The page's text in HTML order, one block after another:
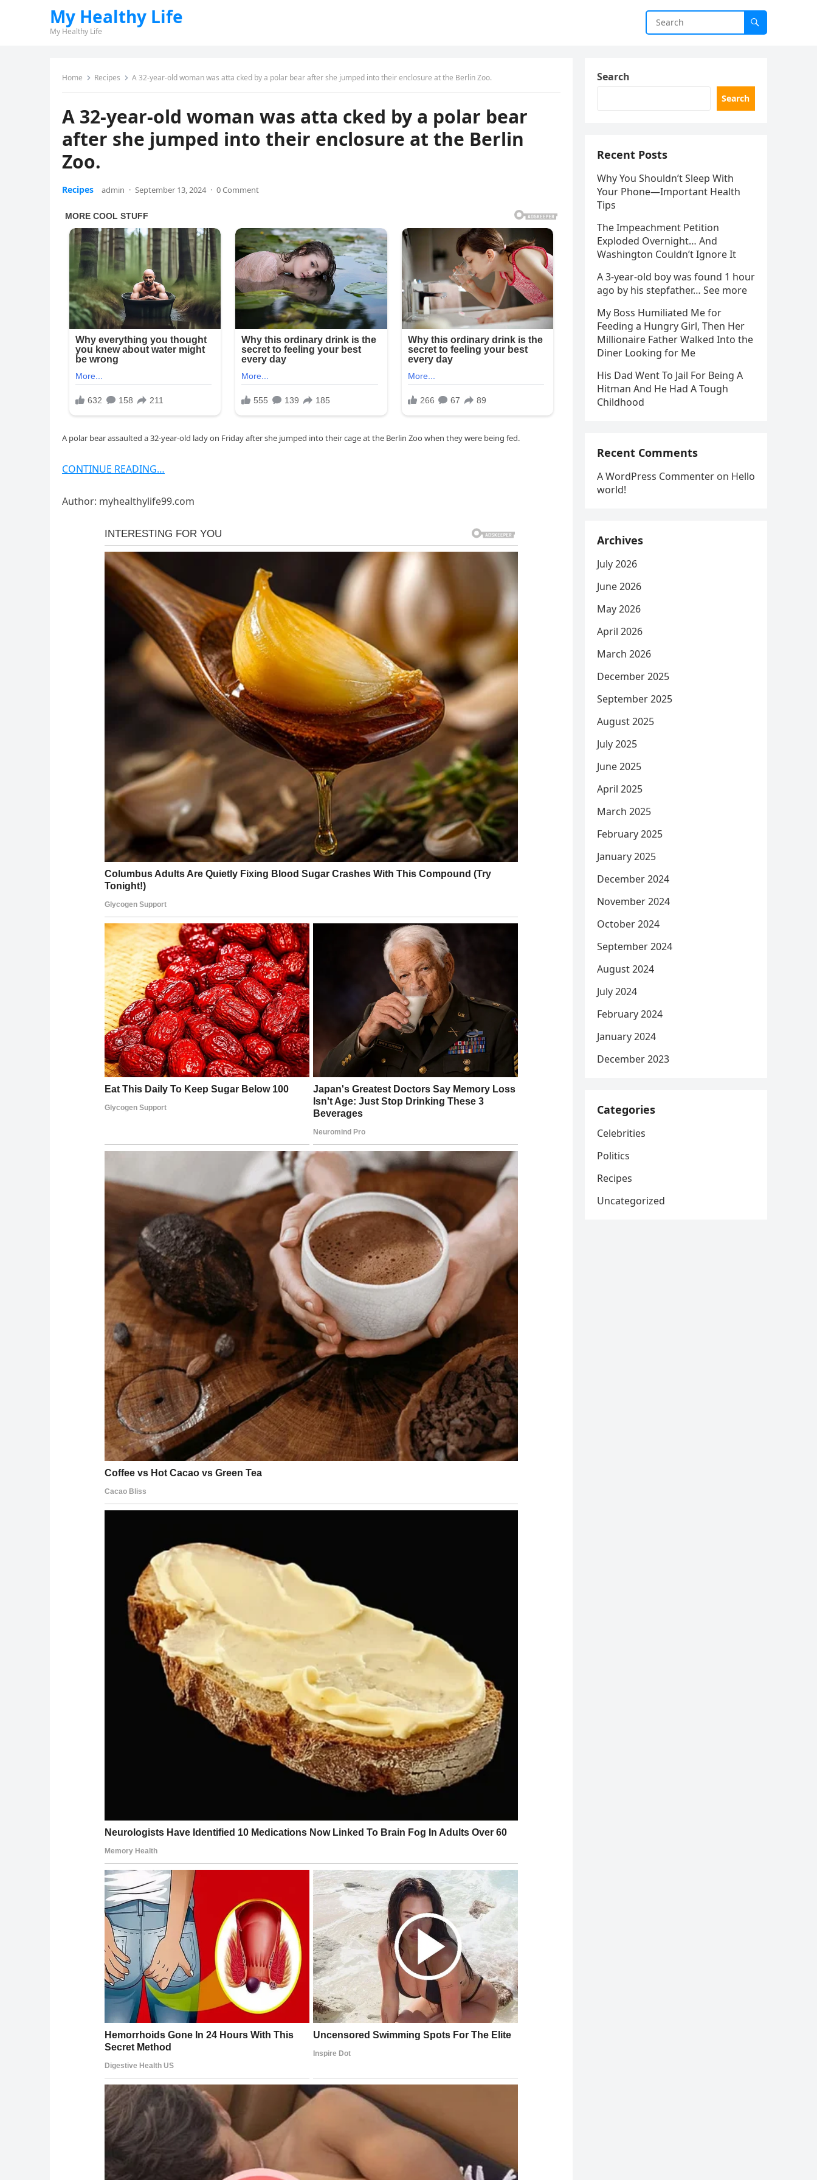
My Healthy Life
My Healthy Life
Home Recipes A 32-year-old woman was atta cked by a polar bear after she jumped into their enclosure at the Berlin Zoo.
A 32-year-old woman was atta cked by a polar bear
after she jumped into their enclosure at the Berlin
Zoo.
Recipes admin · September 13, 2024 · 0 Comment
A polar bear assaulted a 32-year-old lady on Friday after she jumped into their cage at the Berlin Zoo when they were being fed.
CONTINUE READING…
Author: myhealthylife99.com
Search
Search
Recent Posts
Why You Shouldn’t Sleep With
Your Phone—Important Health
Tips
The Impeachment Petition
Exploded Overnight… And
Washington Couldn’t Ignore It
A 3-year-old boy was found 1 hour
ago by his stepfather… See more
My Boss Humiliated Me for
Feeding a Hungry Girl, Then Her
Millionaire Father Walked Into the
Diner Looking for Me
His Dad Went To Jail For Being A
Hitman And He Had A Tough
Childhood
Recent Comments
A WordPress Commenter on Hello
world!
Archives
July 2026
June 2026
May 2026
April 2026
March 2026
December 2025
September 2025
August 2025
July 2025
June 2025
April 2025
March 2025
February 2025
January 2025
December 2024
November 2024
October 2024
September 2024
August 2024
July 2024
February 2024
January 2024
December 2023
Categories
Celebrities
Politics
Recipes
Uncategorized